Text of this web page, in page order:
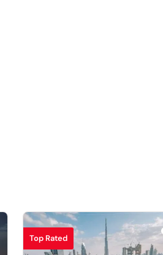
Top Rated